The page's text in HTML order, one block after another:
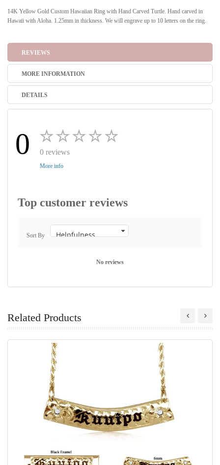
14K Yellow Gold Custom Hawaiian Ring with Hand Carved Turtle. Hand carved in
Hawaii with Aloha. 1.25mm in thickness. We will engrave up to 10 letters on the ring.
REVIEWS
MORE INFORMATION
DETAILS
0 0 reviews
More info
Top customer reviews
Sort By
No reviews
Related Products